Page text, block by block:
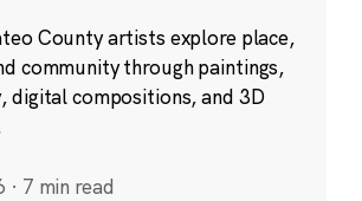
County artists explore place,
community through paintings,
digital compositions, and 3D
· 7 min read